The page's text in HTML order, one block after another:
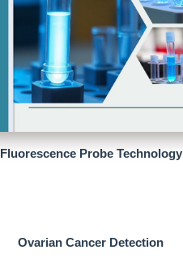
Fluorescence Probe Technology
Ovarian Cancer Detection